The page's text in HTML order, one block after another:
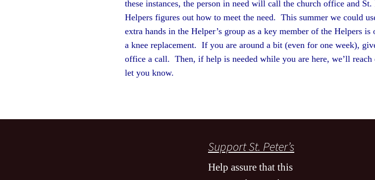
these instances, the person in need will call the church office and St.
Helpers figures out how to meet the need. This summer we could
extra hands in the Helper’s group as a key member of the Helpers is
a knee replacement. If you are around a bit (even for one week),
office a call. Then, if help is needed while you are here, we’ll reach
let you know.
Support St. Peter’s
Help assure that this